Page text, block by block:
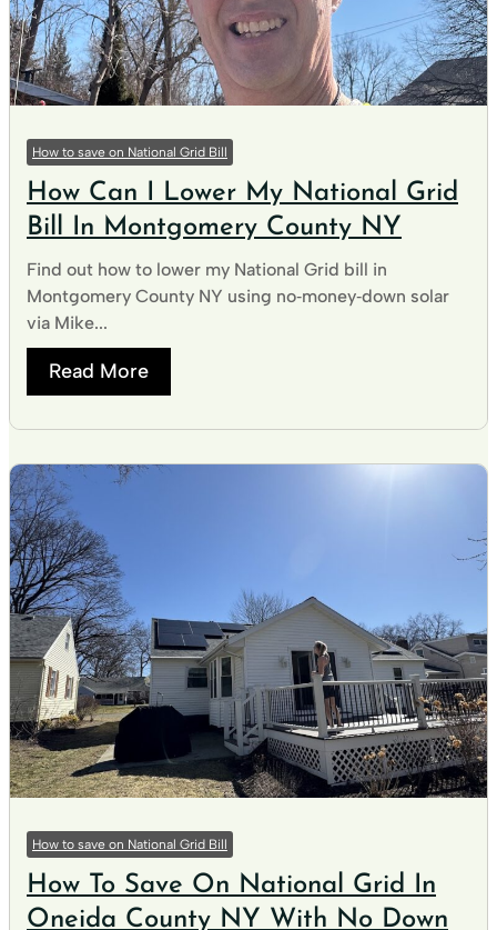
How to save on National Grid Bill
How Can I Lower My National Grid
Bill In Montgomery County NY
Find out how to lower my National Grid bill in
Montgomery County NY using no‑money‑down solar
via Mike...
Read More
How to save on National Grid Bill
How To Save On National Grid In
Oneida County NY With No Down